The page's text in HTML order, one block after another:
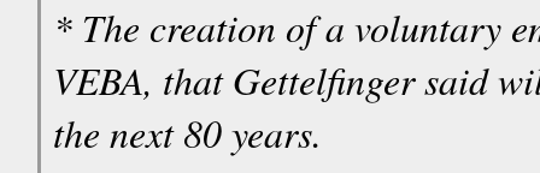
* The creation of a voluntary
VEBA, that Gettelfinger said
the next 80 years.